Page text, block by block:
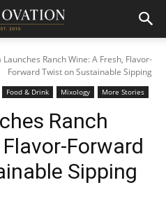
Ranch Wine: A Fresh, Flavor-
Forward Twist on Sustainable Sipping
Food & Drink Mixology More Stories
Ranch
Forward
Sipping